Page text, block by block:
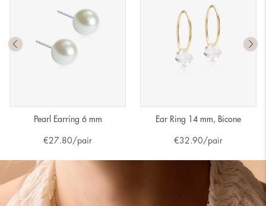
Pearl Earring 6 mm
€27.80/pair
Ear Ring 14 mm, Bicone
€32.90/pair